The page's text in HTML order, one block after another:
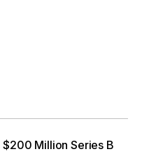
Million Series B